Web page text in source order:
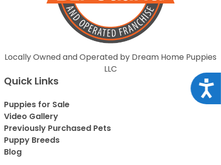
Locally Owned and Operated by Dream Home Puppies
LLC
Quick Links
Puppies for Sale
Video Gallery
Previously Purchased Pets
Puppy Breeds
Blog